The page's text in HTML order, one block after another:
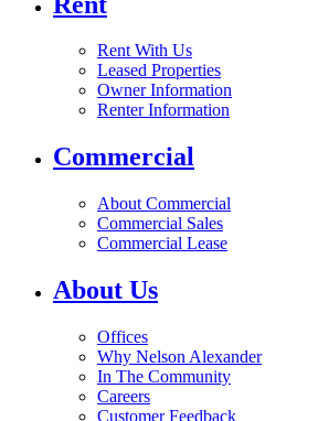
Rent With Us
Leased Properties
Owner Information
Renter Information
Commercial
About Commercial
Commercial Sales
Commercial Lease
About Us
Offices
Why Nelson Alexander
In The Community
Careers
Customer Feedback